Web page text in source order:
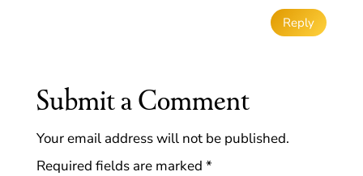
Reply
Submit a Comment
Your email address will not be published.
Required fields are marked *